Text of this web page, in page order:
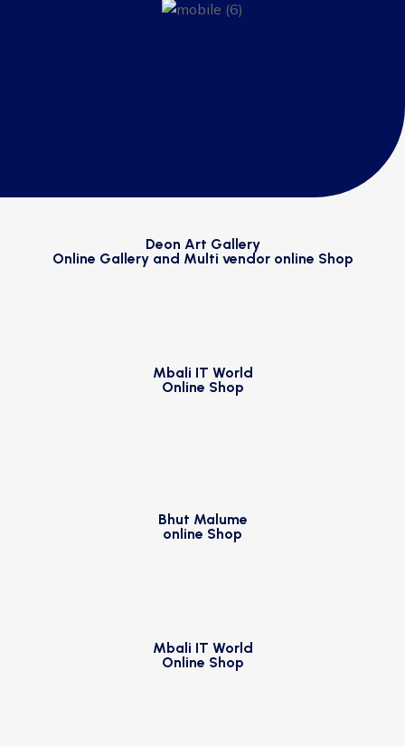
Deon Art Gallery
Online Gallery and Multi vendor online Shop
Mbali IT World
Online Shop
Bhut Malume
online Shop
Mbali IT World
Online Shop